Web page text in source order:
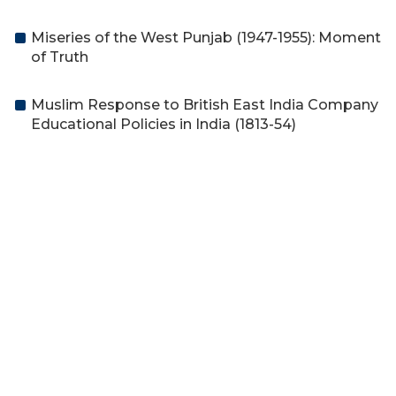
Miseries of the West Punjab (1947-1955): Moment
of Truth
Muslim Response to British East India Company
Educational Policies in India (1813-54)